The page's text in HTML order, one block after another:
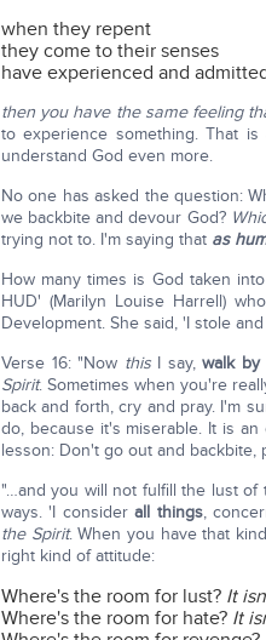
when they repent
they come to their senses
have experienced and
then you have the same feeling
to experience something. That
understand God even more.
No one has asked the question:
we backbite and devour God?
trying not to. I'm saying that as
How many times is God taken
HUD' (Marilyn Louise Harrell)
Development. She said, 'I stole
Verse 16: "Now thisI say,walk by
Spirit. Sometimes when you're
back and forth, cry and pray. I'm
do, because it's miserable. It is
lesson: Don't go out and backbite,
"…and you will not fulfill the lust of
ways. 'I considerall things,
the Spirit. When you have that
right kind of attitude:
Where's the room for lust? It
Where's the room for hate? It